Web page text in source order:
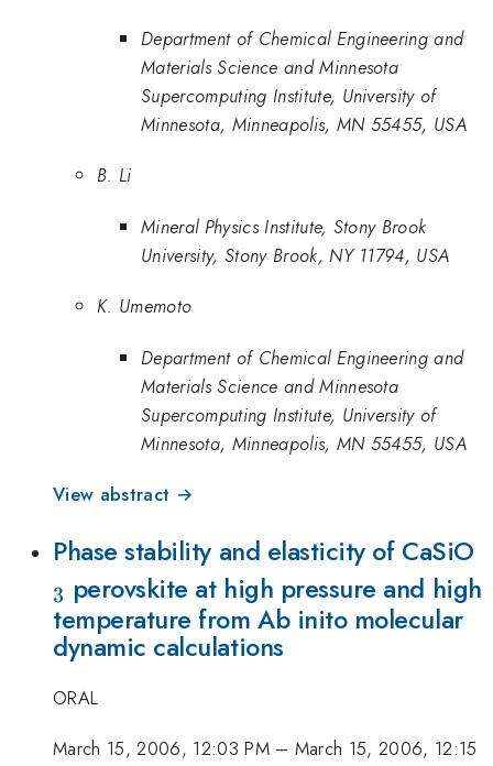
Department of Chemical Engineering and
Materials Science and Minnesota
Supercomputing Institute, University of
Minnesota, Minneapolis, MN 55455, USA
B. Li
Mineral Physics Institute, Stony Brook
University, Stony Brook, NY 11794, USA
K. Umemoto
Department of Chemical Engineering and
Materials Science and Minnesota
Supercomputing Institute, University of
Minnesota, Minneapolis, MN 55455, USA
View abstract →
Phase stability and elasticity of CaSiO
3 perovskite at high pressure and high
temperature from Ab inito molecular
dynamic calculations
ORAL
March 15, 2006, 12:03 PM– March 15, 2006, 12:15